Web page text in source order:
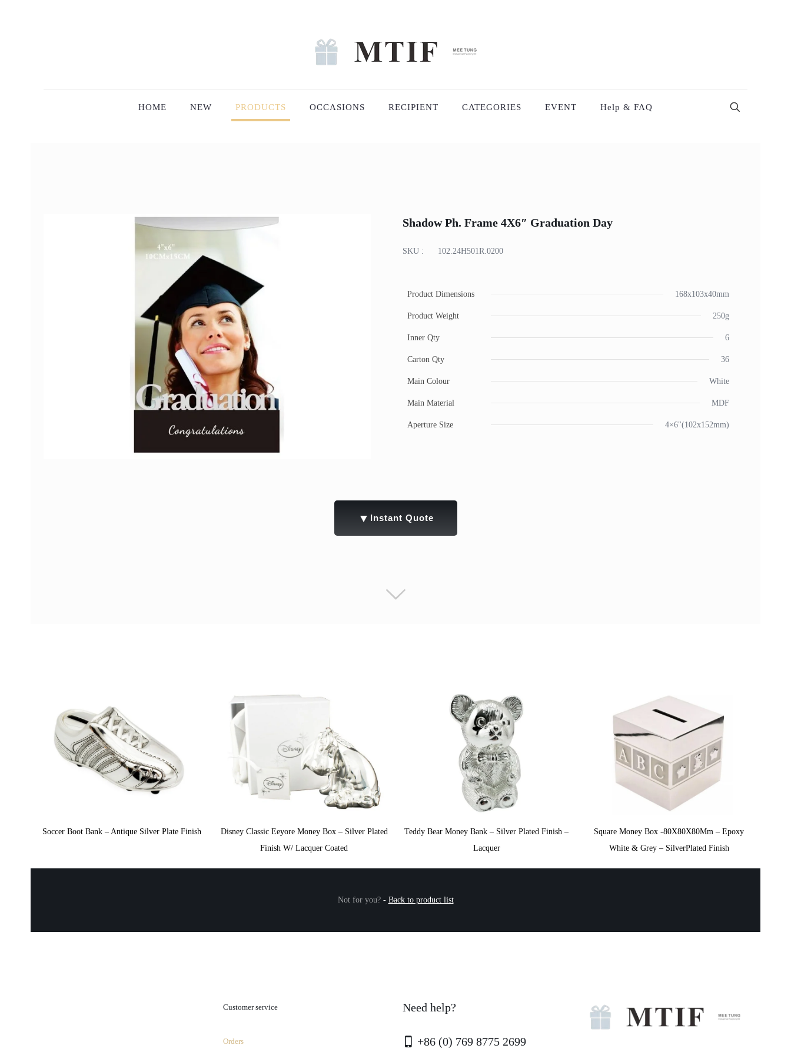
HOME NEW PRODUCTS OCCASIONS RECIPIENT CATEGORIES EVENT Help & FAQ
Shadow Ph. Frame 4X6″ Graduation Day
SKU : 102.24H501R.0200
Product Dimensions 168x103x40mm
Product Weight 250g
Inner Qty 6
Carton Qty 36
Main Colour White
Main Material MDF
Aperture Size 4×6"(102x152mm)
▼ Instant Quote
Soccer Boot Bank – Antique Silver Plate Finish
Disney Classic Eeyore Money Box – Silver Plated
Finish W/ Lacquer Coated
Teddy Bear Money Bank – Silver Plated Finish –
Lacquer
Square Money Box -80X80X80Mm – Epoxy
White & Grey – SilverPlated Finish
Not for you?- Back to product list
Customer service
Orders
Need help?
+86 (0) 769 8775 2699